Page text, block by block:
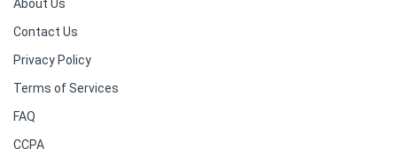
About Us
Contact Us
Privacy Policy
Terms of Services
FAQ
CCPA